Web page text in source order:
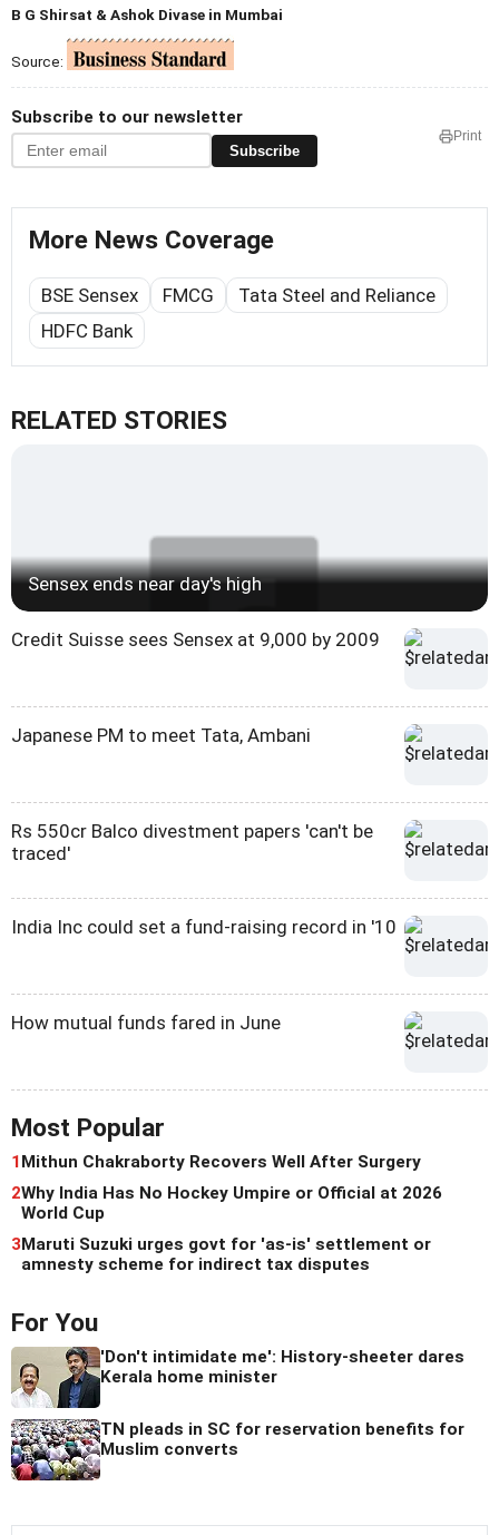
B G Shirsat & Ashok Divase in Mumbai
Source:
Subscribe to our newsletter
Subscribe
Print
More News Coverage
BSE Sensex FMCG
Tata Steel and Reliance
HDFC Bank
RELATED STORIES
Sensex ends near day's high
Credit Suisse sees Sensex at 9,000 by 2009
Japanese PM to meet Tata, Ambani
Rs 550cr Balco divestment papers 'can't be
traced'
India Inc could set a fund-raising record in '10
How mutual funds fared in June
Most Popular
1 Mithun Chakraborty Recovers Well After Surgery
2Why India Has No Hockey Umpire or Official at 2026
World Cup
3Maruti Suzuki urges govt for 'as-is' settlement or
amnesty scheme for indirect tax disputes
For You
'Don't intimidate me': History-sheeter dares
Kerala home minister
TN pleads in SC for reservation benefits for
Muslim converts